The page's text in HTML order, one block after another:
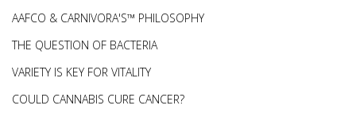
AAFCO & CARNIVORA'S™ PHILOSOPHY
THE QUESTION OF BACTERIA
VARIETY IS KEY FOR VITALITY
COULD CANNABIS CURE CANCER?